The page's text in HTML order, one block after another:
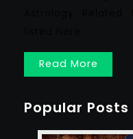
Read More
Popular Posts